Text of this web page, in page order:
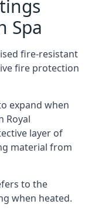
Spa
fire-resistant
fire protection
expand when
Royal
layer of
material from
to the
when heated.